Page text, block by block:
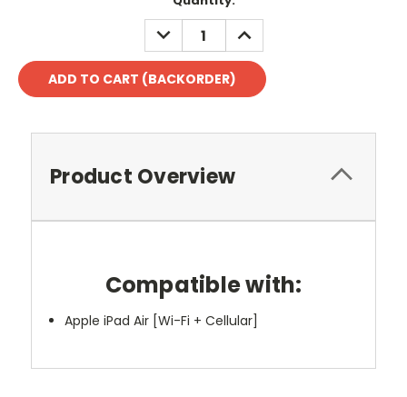
DECREASE
QUANTITY:
INCREASE
QUANTITY:
Product Overview
Compatible with:
Apple iPad Air [Wi-Fi + Cellular]